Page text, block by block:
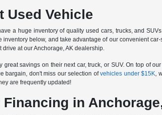
Used Vehicle
a huge inventory of quality used cars, trucks, and
below, and take advantage of our convenient
at our Anchorage, AK dealership.
savings on their next car, truck, or SUV. On top of
bargain, don't miss our selection ofvehicles under $15K,
are frequently updated!
in